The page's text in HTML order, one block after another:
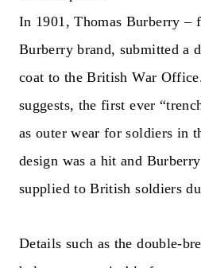
In 1901, Thomas Burberry –
Burberry brand, submitted a
coat to the British War
suggests, the first ever
as outer wear for soldiers in
design was a hit and
supplied to British soldiers
Details such as the double-